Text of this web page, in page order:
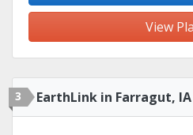
View
3 EarthLink in Farragut, IA